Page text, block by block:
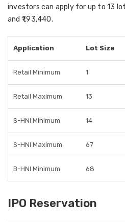
investors can apply for up to 13
and ₹1,93,440.
Application Lot Size
Retail Minimum 1
Retail Maximum 13
S-HNI Minimum 14
S-HNI Maximum 67
B-HNI Minimum 68
IPO Reservation